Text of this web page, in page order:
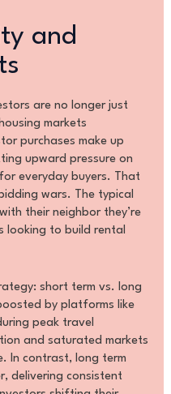
and
are no longer just
markets
purchases make up
upward pressure on
everyday buyers. That
wars. The typical
their neighbor they’re
looking to build rental
short term vs. long
by platforms like
peak travel
and saturated markets
In contrast, long term
delivering consistent